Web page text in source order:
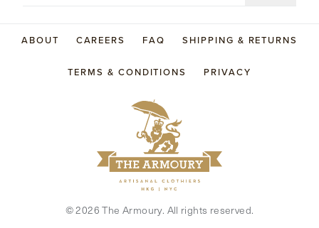
ABOUT CAREERS FAQ SHIPPING & RETURNS
TERMS & CONDITIONS PRIVACY
©2026 The Armoury. All rights reserved.